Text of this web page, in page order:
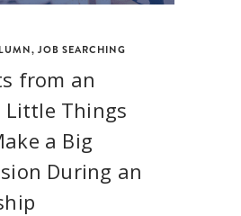
, JOB SEARCHING
from an
Little Things
a Big
During an